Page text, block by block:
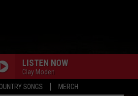
SONGS MERCH
LISTEN NOW
Clay Moden